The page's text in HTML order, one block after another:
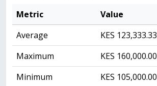
Metric
Value
Average
KES 123,333.33
Maximum
KES 160,000.00
Minimum
KES 105,000.00